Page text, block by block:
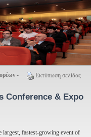
Εκτύπωση σελίδας
-
Conference & Expo
largest, fastest-growing event of